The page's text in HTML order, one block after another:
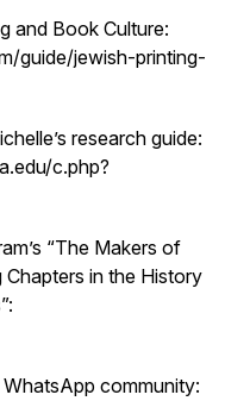
and Book Culture:
guide/jewish-printing-
research guide:
c.php?
“The Makers of
in the History
community: